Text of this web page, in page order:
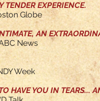
TENDER EXPERIENCE.
Globe
AN
News
Week
HAVE YOU IN TEARS...